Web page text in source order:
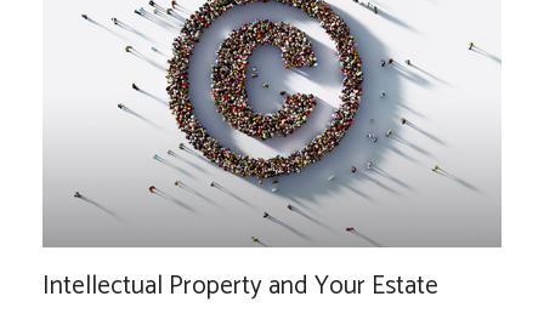
Intellectual Property and Your Estate